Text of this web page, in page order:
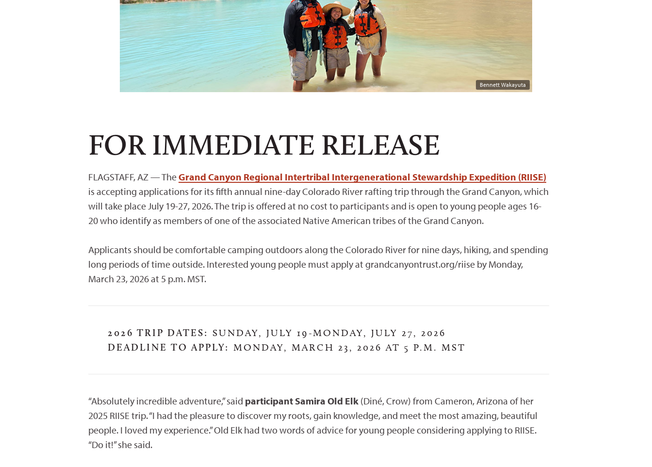
Bennett Wakayuta
FOR IMMEDIATE RELEASE
FLAGSTAFF, AZ —TheGrand Canyon Regional Intertribal Intergenerational Stewardship Expedition (RIISE)
is accepting applications for its fifth annual nine-day Colorado River rafting trip through the Grand Canyon, which
will take place July 19-27, 2026. The trip is offered at no cost to participants and is open to young people ages 16-
20 who identify as members of one of the associated Native American tribes of the Grand Canyon.
Applicants should be comfortable camping outdoors along the Colorado River for nine days, hiking, and spending
long periods of time outside. Interested young people must apply at grandcanyontrust.org/riise by Monday,
March 23, 2026 at 5 p.m. MST.
2026 TRIP DATES: SUNDAY, JULY 19-MONDAY, JULY 27, 2026
DEADLINE TO APPLY: MONDAY, MARCH 23, 2026 AT 5 P.M. MST
“Absolutely incredible adventure,” said participant Samira Old Elk (Diné, Crow) from Cameron, Arizona of her
2025 RIISE trip. “I had the pleasure to discover my roots, gain knowledge, and meet the most amazing, beautiful
people. I loved my experience.” Old Elk had two words of advice for young people considering applying to RIISE.
“Do it!” she said.